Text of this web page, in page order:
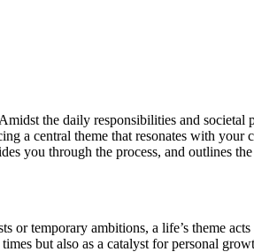
the daily responsibilities and societal
a central theme that resonates with your
you through the process, and outlines
temporary ambitions, a life’s theme
but also as a catalyst for personal